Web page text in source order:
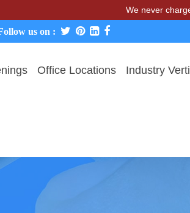
We never charge
us on :
Office Locations Industry